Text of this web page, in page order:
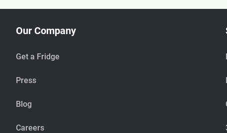
Our Company
Get a Fridge
Press
Blog
Careers